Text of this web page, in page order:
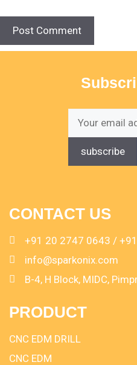
CONTACT US
+91 20 2747 0643 /
info@sparkonix.com
B-4, H Block, MIDC,
PRODUCT
CNC EDM DRILL
CNC EDM